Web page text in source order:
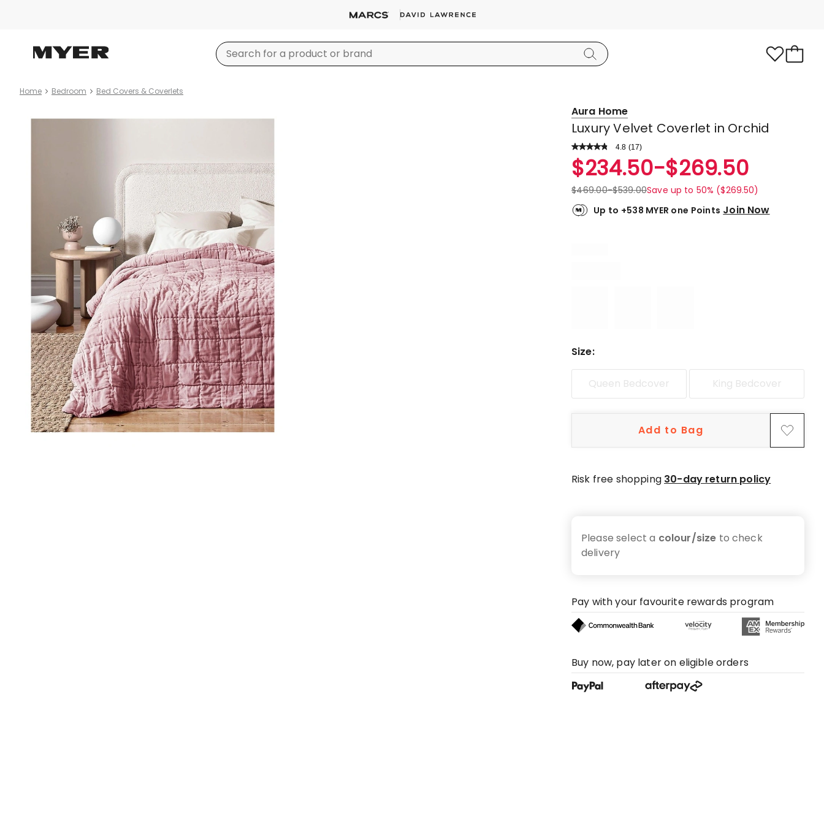
Home Bedroom Bed Covers & Coverlets
Aura Home
Luxury Velvet Coverlet in Orchid
4.8 Read
Review.
Same
page
link.
(17)
Rated
4.8
out
of
5
review.
$234.50-$269.50
$469.00-$539.00Save up to 50% ($269.50)
Up to +538 MYER one Points Join Now
Size:
Queen Bedcover King Bedcover
Add to Bag
Risk free shopping 30-day return policy
Please select a colour/size to check
delivery
Pay with your favourite rewards program
Buy now, pay later on eligible orders